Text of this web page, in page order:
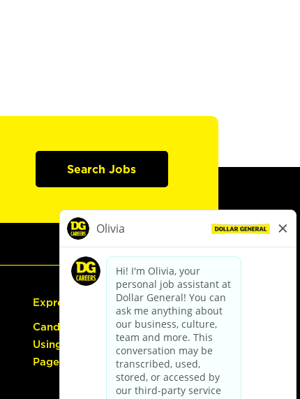
Search Jobs
Express Hiring
Candidate Guide:
Using the Careers
Page